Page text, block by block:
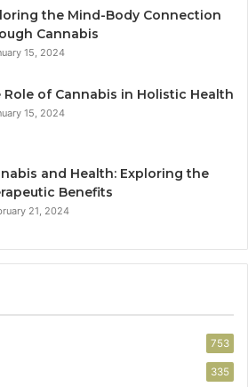
the Mind-Body Connection
Cannabis
15, 2024
Role of Cannabis in Holistic Health
15, 2024
and Health: Exploring the
Benefits
21, 2024
753
335